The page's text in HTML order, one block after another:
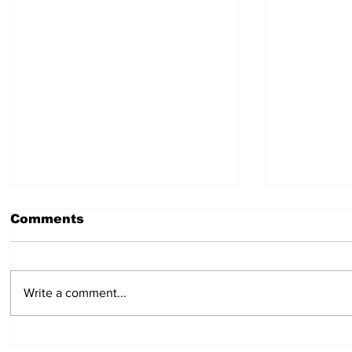
July 30, 2026
Comments
Write a comment...